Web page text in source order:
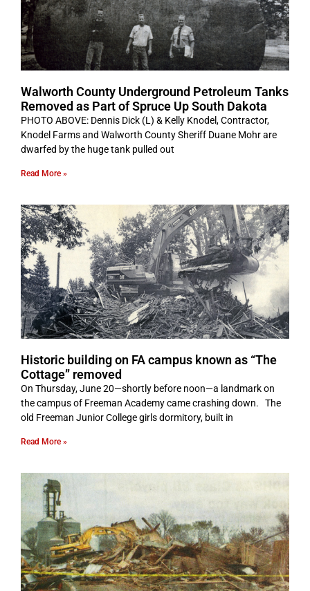
Walworth County Underground Petroleum Tanks
Removed as Part of Spruce Up South Dakota
PHOTO ABOVE: Dennis Dick (L) & Kelly Knodel, Contractor,
Knodel Farms and Walworth County Sheriff Duane Mohr are
dwarfed by the huge tank pulled out
Read More »
Historic building on FA campus known as “The
Cottage” removed
On Thursday, June 20—shortly before noon—a landmark on
the campus of Freeman Academy came crashing down. The
old Freeman Junior College girls dormitory, built in
Read More »